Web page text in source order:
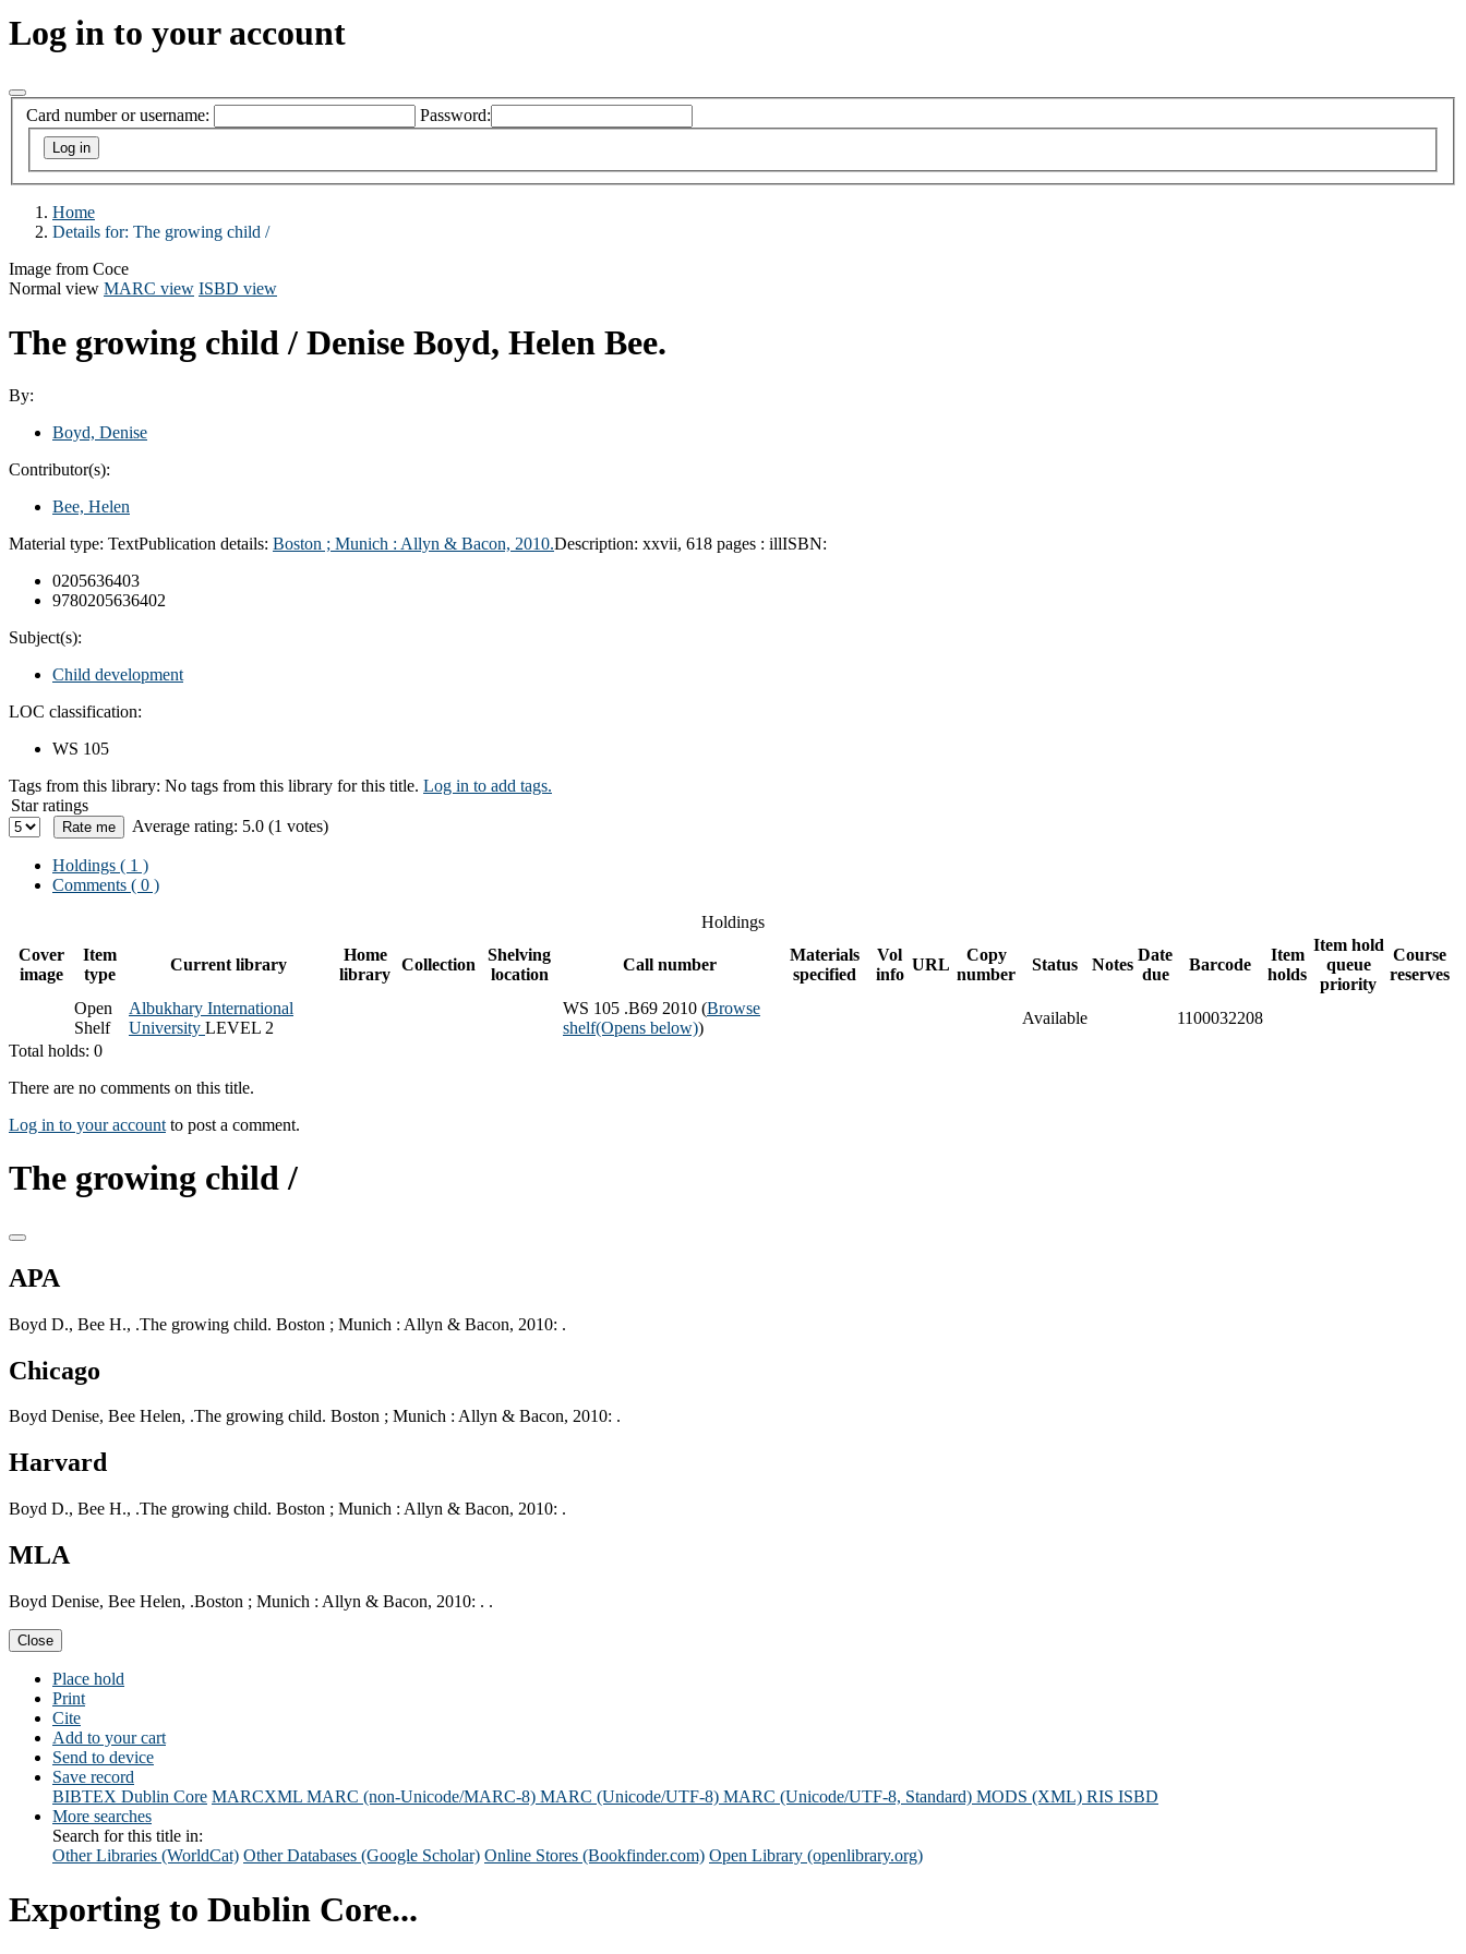
Log in to your account
Card number or username: Password:
Home
Details for: The growing child /
Image from Coce
Normal view MARC view ISBD view
The growing child / Denise Boyd, Helen Bee.
By:
Boyd, Denise
Contributor(s):
Bee, Helen
Material type: TextPublication details: Boston ; Munich : Allyn & Bacon, 2010.Description: xxvii, 618 pages : illISBN:
0205636403
9780205636402
Subject(s):
Child development
LOC classification:
WS 105
Tags from this library: No tags from this library for this title. Log in to add tags.
Star ratings
Average rating: 5.0 (1 votes)
Holdings ( 1 )
Comments ( 0 )
Holdings
Cover
image
Item
type
Current library
Home
library
Collection
Shelving
location
Call number
Materials
specified
Vol
info
URL
Copy
number
Status Notes
Date
due
Barcode
Item
holds
Item hold
queue
priority
Course
reserves
Open
Shelf
Albukhary International
University LEVEL 2
WS 105 .B69 2010 (Browse
shelf(Opens below))
Available
1100032208
Total holds: 0
There are no comments on this title.
Log in to your account to post a comment.
The growing child /
APA
Boyd D., Bee H., .The growing child. Boston ; Munich : Allyn & Bacon, 2010: .
Chicago
Boyd Denise, Bee Helen, .The growing child. Boston ; Munich : Allyn & Bacon, 2010: .
Harvard
Boyd D., Bee H., .The growing child. Boston ; Munich : Allyn & Bacon, 2010: .
MLA
Boyd Denise, Bee Helen, .Boston ; Munich : Allyn & Bacon, 2010: . .
Close
Place hold
Print
Cite
Add to your cart
Send to device
Save record
BIBTEX Dublin Core MARCXML MARC (non-Unicode/MARC-8) MARC (Unicode/UTF-8) MARC (Unicode/UTF-8, Standard) MODS (XML) RIS ISBD
More searches
Search for this title in:
Other Libraries (WorldCat) Other Databases (Google Scholar) Online Stores (Bookfinder.com) Open Library (openlibrary.org)
Exporting to Dublin Core...